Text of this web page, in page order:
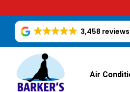
3,458 reviews
Air